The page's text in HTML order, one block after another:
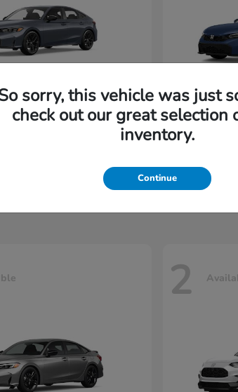
Civic Hatchback 2026
Lease
Disclosure
2
sorry, this vehicle was just
check out our great selection
inventory.
Continue